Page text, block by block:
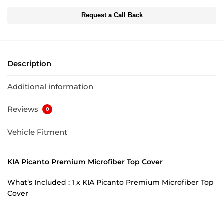
Request a Call Back
Description
Additional information
Reviews 0
Vehicle Fitment
KIA Picanto Premium Microfiber Top Cover
What’s Included : 1 x KIA Picanto Premium Microfiber Top
Cover